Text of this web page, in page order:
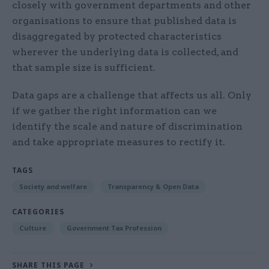
closely with government departments and other
organisations to ensure that published data is
disaggregated by protected characteristics
wherever the underlying data is collected, and
that sample size is sufficient.
Data gaps are a challenge that affects us all. Only
if we gather the right information can we
identify the scale and nature of discrimination
and take appropriate measures to rectify it.
TAGS
Society and welfare Transparency & Open Data
CATEGORIES
Culture Government Tax Profession
SHARE THIS PAGE